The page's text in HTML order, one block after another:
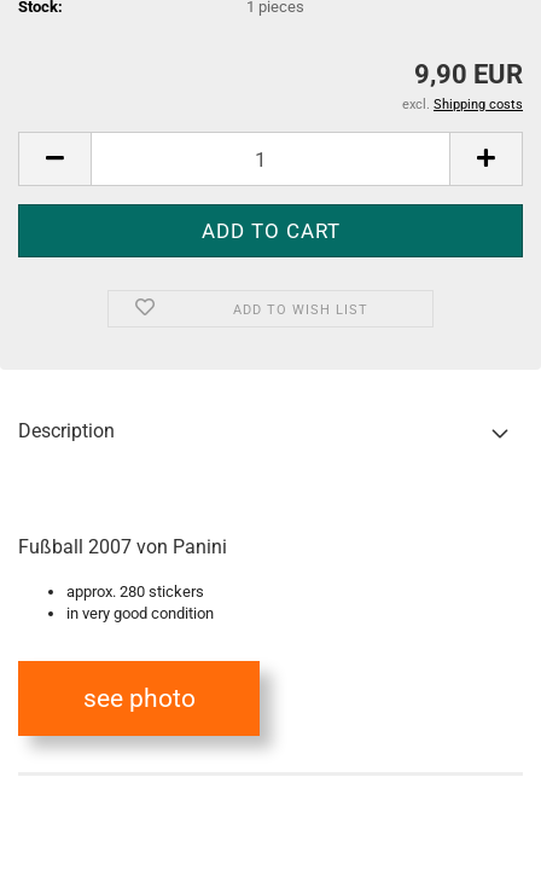
Stock:
1 pieces
9,90 EUR
excl. Shipping costs
ADD TO WISH LIST
Description
Fußball 2007 von Panini
approx. 280 stickers
in very good condition
see photo